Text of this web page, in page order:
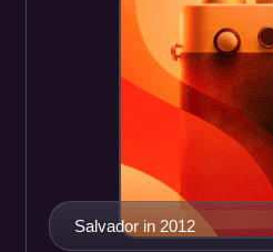
Salvador in 2012